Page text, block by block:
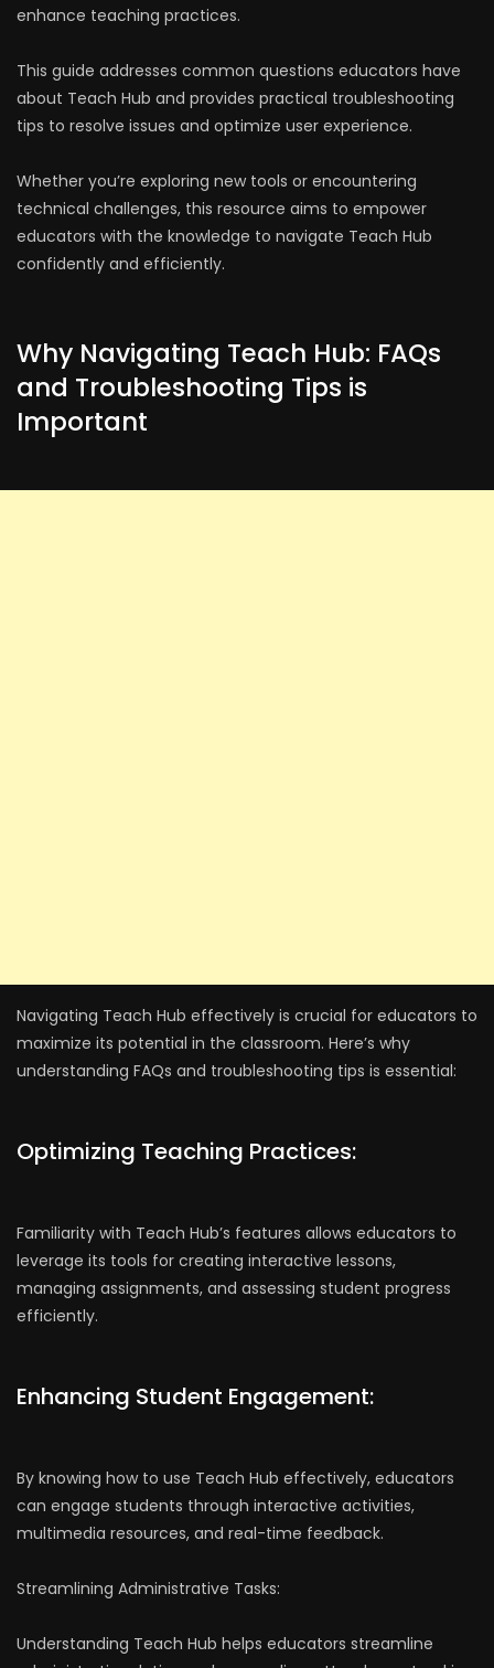
enhance teaching practices.
This guide addresses common questions educators have
about Teach Hub and provides practical troubleshooting
tips to resolve issues and optimize user experience.
Whether you’re exploring new tools or encountering
technical challenges, this resource aims to empower
educators with the knowledge to navigate Teach Hub
confidently and efficiently.
Why Navigating Teach Hub: FAQs
and Troubleshooting Tips is
Important
Navigating Teach Hub effectively is crucial for educators to
maximize its potential in the classroom. Here’s why
understanding FAQs and troubleshooting tips is essential:
Optimizing Teaching Practices:
Familiarity with Teach Hub’s features allows educators to
leverage its tools for creating interactive lessons,
managing assignments, and assessing student progress
efficiently.
Enhancing Student Engagement:
By knowing how to use Teach Hub effectively, educators
can engage students through interactive activities,
multimedia resources, and real-time feedback.
Streamlining Administrative Tasks:
Understanding Teach Hub helps educators streamline